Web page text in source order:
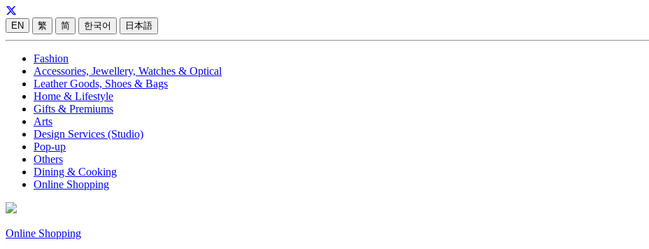
EN 繁 简 한국어 日本語
Fashion
Accessories, Jewellery, Watches & Optical
Leather Goods, Shoes & Bags
Home & Lifestyle
Gifts & Premiums
Arts
Design Services (Studio)
Pop-up
Others
Dining & Cooking
Online Shopping
Online Shopping